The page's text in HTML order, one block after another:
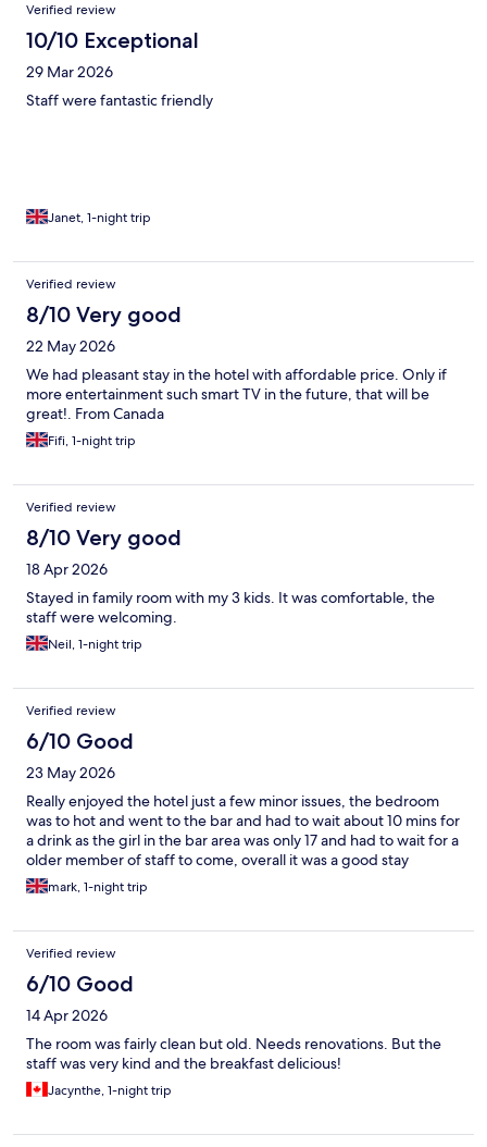
Verified review
10/10 Exceptional
29 Mar 2026
Staff were fantastic friendly
Janet, 1-night trip
Verified review
8/10 Very good
22 May 2026
We had pleasant stay in the hotel with affordable price. Only if
more entertainment such smart TV in the future, that will be
great!. From Canada
Fifi, 1-night trip
Verified review
8/10 Very good
18 Apr 2026
Stayed in family room with my 3 kids. It was comfortable, the
staff were welcoming.
Neil, 1-night trip
Verified review
6/10 Good
23 May 2026
Really enjoyed the hotel just a few minor issues, the bedroom
was to hot and went to the bar and had to wait about 10 mins for
a drink as the girl in the bar area was only 17 and had to wait for a
older member of staff to come, overall it was a good stay
mark, 1-night trip
Verified review
6/10 Good
14 Apr 2026
The room was fairly clean but old. Needs renovations. But the
staff was very kind and the breakfast delicious!
Jacynthe, 1-night trip